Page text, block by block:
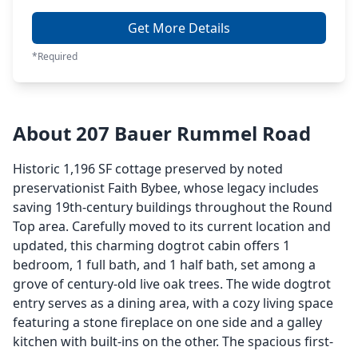
Get More Details
*Required
About 207 Bauer Rummel Road
Historic 1,196 SF cottage preserved by noted
preservationist Faith Bybee, whose legacy includes
saving 19th-century buildings throughout the Round
Top area. Carefully moved to its current location and
updated, this charming dogtrot cabin offers 1
bedroom, 1 full bath, and 1 half bath, set among a
grove of century-old live oak trees. The wide dogtrot
entry serves as a dining area, with a cozy living space
featuring a stone fireplace on one side and a galley
kitchen with built-ins on the other. The spacious first-